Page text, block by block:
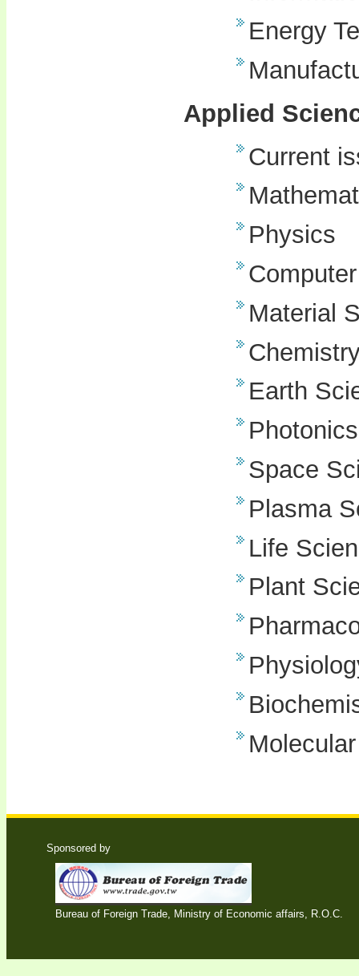
Energy
Applied
Current
Physics
Material
Earth
Photonics
Space
Plasma
Life
Plant
Sponsored by
Bureau of Foreign Trade, Ministry of Economic affairs, R.O.C.